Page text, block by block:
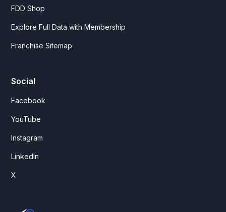
FDD Shop
Explore Full Data with Membership
Franchise Sitemap
Social
Facebook
YouTube
Instagram
LinkedIn
X